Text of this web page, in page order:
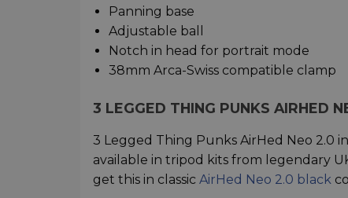
Panning base
Adjustable ball
Notch in head for portrait mode
38mm Arca-Swiss compatible clamp
3 LEGGED THING PUNKS AIRHED
3 Legged Thing Punks AirHed Neo 2.0
available in tripod kits from legendary
get this in classic AirHed Neo 2.0 black